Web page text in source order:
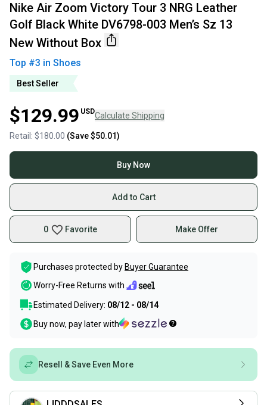
Nike Air Zoom Victory Tour 3 NRG Leather
Golf Black White DV6798-003 Men’s Sz 13
New Without Box
Top #3 in Shoes
Best Seller
$129.99 USDCalculate Shipping
Retail: $180.00 (Save$50.01)
Buy Now
Add to Cart
0 Favorite Make Offer
Purchases protected by Buyer Guarantee
Worry-Free Returns with
Estimated Delivery: 08/12 - 08/14
Buy now, pay later with
Resell & Save Even More